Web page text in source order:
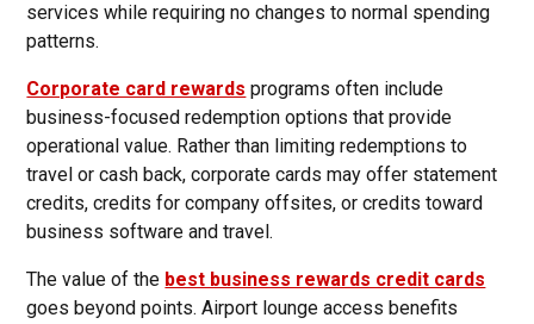
services while requiring no changes to normal spending
patterns.
Corporate card rewards programs often include
business-focused redemption options that provide
operational value. Rather than limiting redemptions to
travel or cash back, corporate cards may offer statement
credits, credits for company offsites, or credits toward
business software and travel.
The value of the best business rewards credit cards
goes beyond points. Airport lounge access benefits